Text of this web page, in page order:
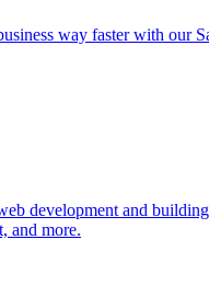
way faster with our
development and
and more.